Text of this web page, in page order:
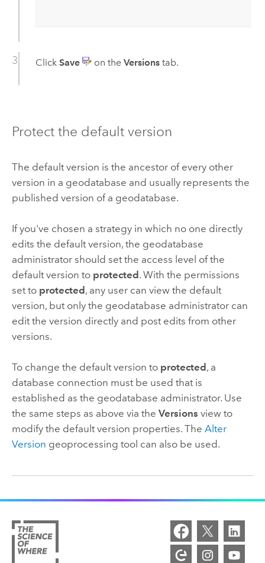
Click Save on the Versionstab.
Protect the default version
The default version is the ancestor of every other
version in a geodatabase and usually represents the
published version of a geodatabase.
If you've chosen a strategy in which no one directly
edits the default version, the geodatabase
administrator should set the access level of the
default version to protected. With the permissions
set to protected, any user can view the default
version, but only the geodatabase administrator can
edit the version directly and post edits from other
versions.
To change the default version to protected , a
database connection must be used that is
established as the geodatabase administrator. Use
the same steps as above via the Versions view to
modify the default version properties. The Alter
Version geoprocessing tool can also be used.